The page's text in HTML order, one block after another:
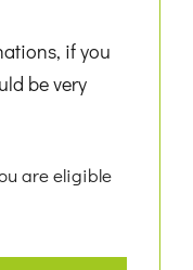
if you
be very
are eligible